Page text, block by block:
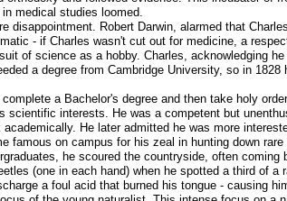
medical studies loomed.
disappointment. Robert Darwin, alarmed that
- if Charles wasn't cut out for medicine, a
of science as a hobby. Charles, acknowledging
a degree from Cambridge University, so in 1828
a Bachelor's degree and then take holy
scientific interests. He was a competent but
He later admitted he was more
famous on campus for his zeal in hunting down
he scoured the countryside, often coming
(one in each hand) when he spotted a third of a
a foul acid that burned his tongue - causing